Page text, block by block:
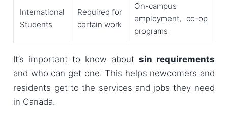
International
Students
Required for
certain work
On-campus
employment, co-op
programs
It’s important to know about sin requirements
and who can get one. This helps newcomers and
residents get to the services and jobs they need
in Canada.